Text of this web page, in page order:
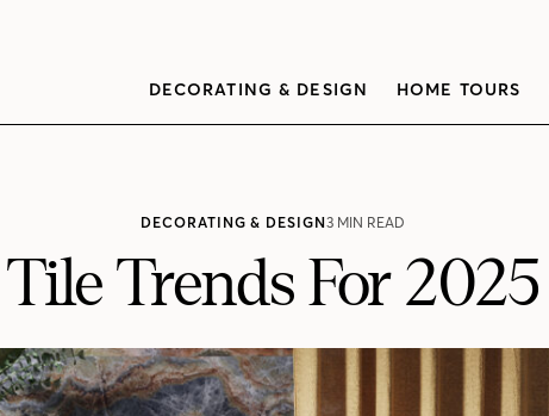
DECORATING & DESIGN HOME TOURS
DECORATING & DESIGN3 MIN READ
Tile Trends For 2025